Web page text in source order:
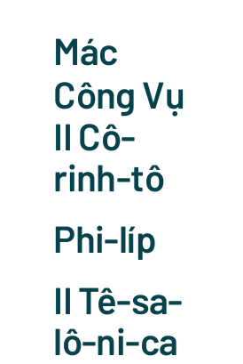
Mác
Công Vụ
II Cô-
rinh-tô
Phi-líp
II Tê-sa-
lô-ni-ca